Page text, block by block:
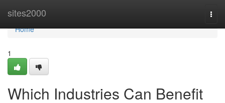
sites2000
Home
Home
1
Which Industries Can Benefit